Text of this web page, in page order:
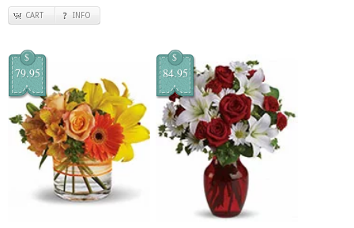
CART INFO
$
79.95
$
84.95